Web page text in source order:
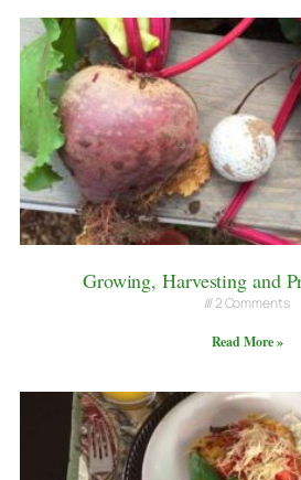
Growing, Harvesting and
2 Comments
Read More »